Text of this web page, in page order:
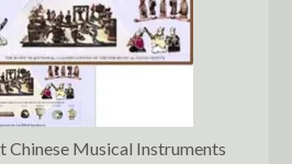
Chinese Musical Instruments